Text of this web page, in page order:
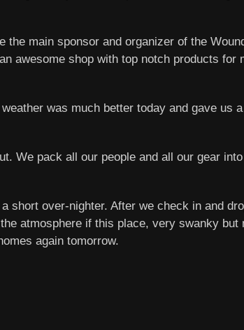
main sponsor and organizer of the
awesome shop with top notch products for
was much better today and gave us
We pack all our people and all our gear
short over-nighter. After we check in and
atmosphere if this place, very swanky but
again tomorrow.